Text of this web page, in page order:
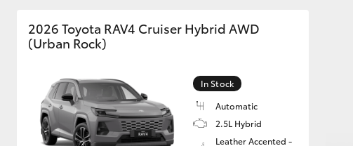
2026 Toyota RAV4 Cruiser Hybrid AWD
(Urban Rock)
In Stock
Automatic
2.5L Hybrid
Leather Accented -